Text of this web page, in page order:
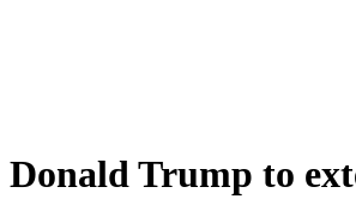
Donald Trump to